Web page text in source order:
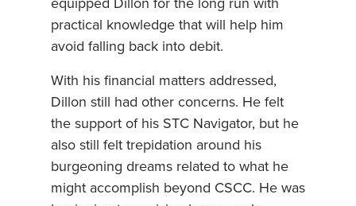
equipped Dillon for the long run with
practical knowledge that will help him
avoid falling back into debit.
With his financial matters addressed,
Dillon still had other concerns. He felt
the support of his STC Navigator, but he
also still felt trepidation around his
burgeoning dreams related to what he
might accomplish beyond CSCC. He was